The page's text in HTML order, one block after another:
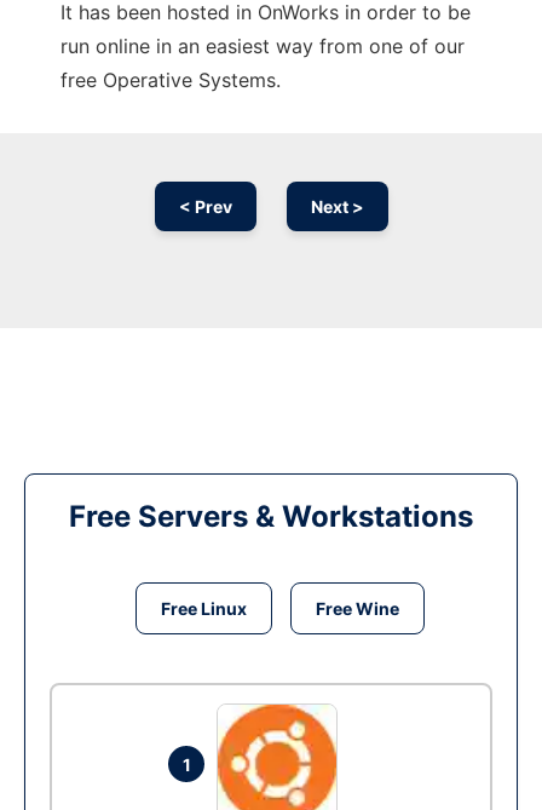
It has been hosted in OnWorks in order to be
run online in an easiest way from one of our
free Operative Systems.
< Prev Next >
Free Servers & Workstations
Free Linux Free Wine
1